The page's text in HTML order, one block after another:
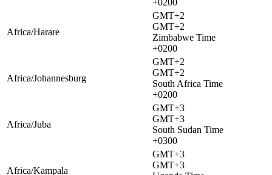
Africa/Harare
GMT+2
GMT+2
Zimbabwe Time
+0200
Africa/Johannesburg
GMT+2
GMT+2
South Africa Time
+0200
Africa/Juba
GMT+3
GMT+3
South Sudan Time
+0300
Africa/Kampala
GMT+3
GMT+3